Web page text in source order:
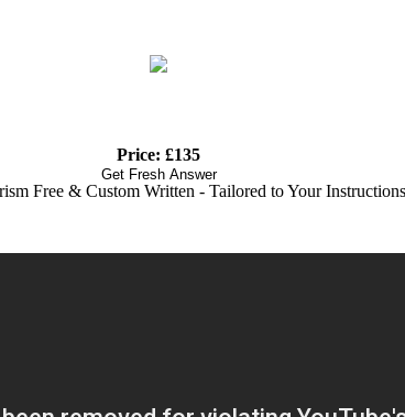
Price: £135
Get Fresh Answer
Free & Custom Written - Tailored to Your Instructions